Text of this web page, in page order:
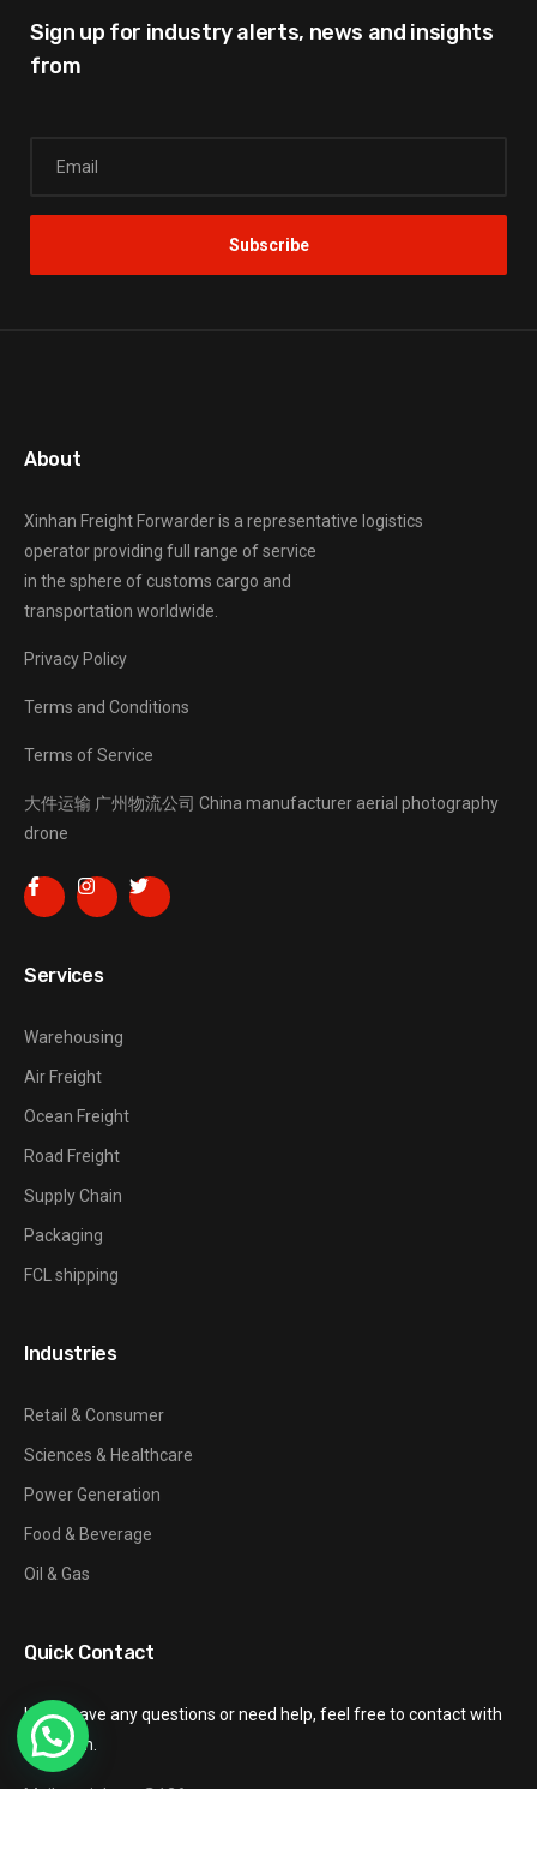
Sign up for industry alerts, news and insights
from
About
Xinhan Freight Forwarderis a representative logistics
operator providing full range of service
in the sphere of customs cargo and
transportation worldwide.
Privacy Policy
Terms and Conditions
Terms of Service
大件运输 广州物流公司 China manufacturer aerial photography
drone
Services
Warehousing
Air Freight
Ocean Freight
Road Freight
Supply Chain
Packaging
FCL shipping
Industries
Retail & Consumer
Sciences & Healthcare
Power Generation
Food & Beverage
Oil & Gas
Quick Contact
If you have any questions or need help, feel free to contact with
our team.
Mail: gzxinhang@126.com